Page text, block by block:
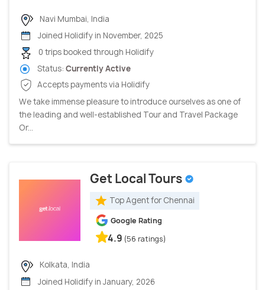
Navi Mumbai, India
Joined Holidify in November, 2025
0 trips booked through Holidify
Status: Currently Active
Accepts payments via Holidify
We take immense pleasure to introduce ourselves as one of
the leading and well-established Tour and Travel Package
Or...
Get Local Tours
Top Agent for Chennai
Google Rating
4.9 (56 ratings)
Kolkata, India
Joined Holidify in January, 2026